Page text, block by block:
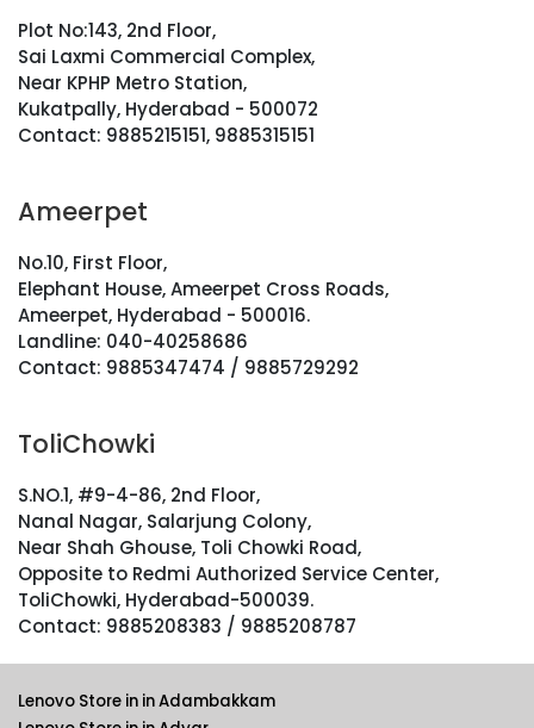
Plot No:143, 2nd Floor,
Sai Laxmi Commercial Complex,
Near KPHP Metro Station,
Kukatpally, Hyderabad - 500072
Contact: 9885215151, 9885315151
Ameerpet
No.10, First Floor,
Elephant House, Ameerpet Cross Roads,
Ameerpet, Hyderabad - 500016.
Landline: 040-40258686
Contact: 9885347474 / 9885729292
ToliChowki
S.NO.1, #9-4-86, 2nd Floor,
Nanal Nagar, Salarjung Colony,
Near Shah Ghouse, Toli Chowki Road,
Opposite to Redmi Authorized Service Center,
ToliChowki, Hyderabad-500039.
Contact: 9885208383 / 9885208787
Lenovo Store in in Adambakkam